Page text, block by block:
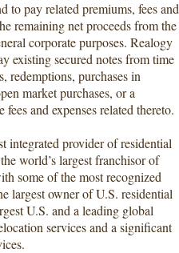
to pay related premiums, fees and
remaining net proceeds from the
corporate purposes. Realogy
existing secured notes from time
redemptions, purchases in
market purchases, or a
and expenses related thereto.
integrated provider of residential
world’s largest franchisor of
some of the most recognized
largest owner of U.S. residential
U.S. and a leading global
services and a significant